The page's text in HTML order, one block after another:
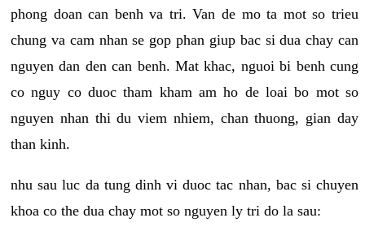
phong doan can benh va tri. Van de mo ta mot so trieu
chung va cam nhan se gop phan giup bac si dua chay can
nguyen dan den can benh. Mat khac, nguoi bi benh cung
co nguy co duoc tham kham am ho de loai bo mot so
nguyen nhan thi du viem nhiem, chan thuong, gian day
than kinh.
nhu sau luc da tung dinh vi duoc tac nhan, bac si chuyen
khoa co the dua chay mot so nguyen ly tri do la sau: